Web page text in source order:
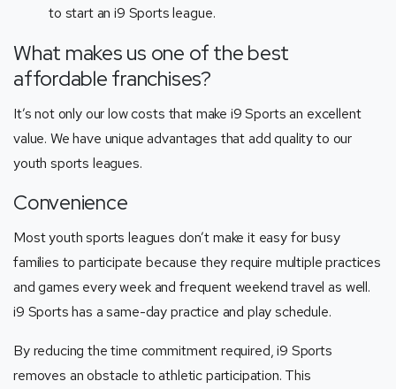
to start an i9 Sports league.
What makes us one of the best
affordable franchises?
It’s not only our low costs that make i9 Sports an excellent
value. We have unique advantages that add quality to our
youth sports leagues.
Convenience
Most youth sports leagues don’t make it easy for busy
families to participate because they require multiple practices
and games every week and frequent weekend travel as well.
i9 Sports has a same-day practice and play schedule.
By reducing the time commitment required, i9 Sports
removes an obstacle to athletic participation. This